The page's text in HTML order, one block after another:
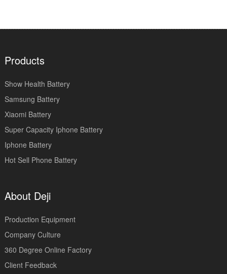
Products
Show Health Battery
Samsung Battery
Xiaomi Battery
Super Capacity Iphone Battery
Iphone Battery
Hot Sell Phone Battery
About Deji
Production Equipment
Company Culture
360 Degree Online Factory
Client Feedback